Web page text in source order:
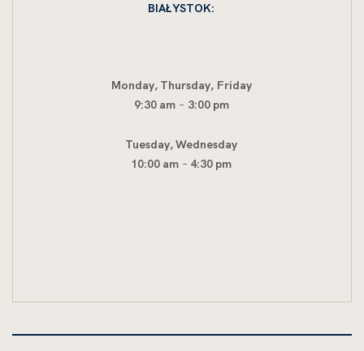
BIAŁYSTOK:
Monday, Thursday, Friday
9:30 am –3:00 pm
Tuesday, Wednesday
10:00 am – 4:30 pm